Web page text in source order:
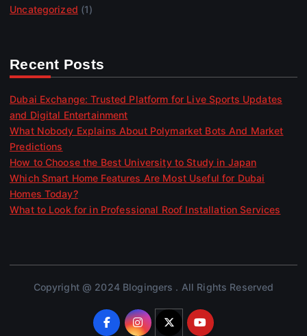
Uncategorized (1)
Recent Posts
Dubai Exchange: Trusted Platform for Live Sports Updates
and Digital Entertainment
What Nobody Explains About Polymarket Bots And Market
Predictions
How to Choose the Best University to Study in Japan
Which Smart Home Features Are Most Useful for Dubai
Homes Today?
What to Look for in Professional Roof Installation Services
Copyright @ 2024 Blogingers . All Rights Reserved